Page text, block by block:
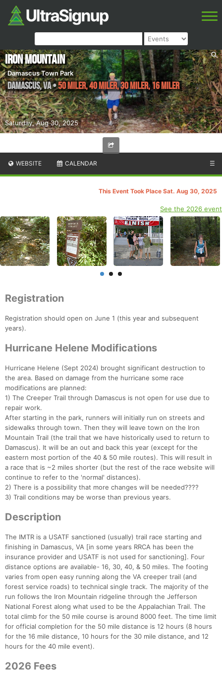
Saturday, Aug 30, 2025
Iron Mountain
Damascus Town Park
Damascus,VA•50 Miler, 40 Miler, 30 Miler, 16 Miler
WEBSITE CALENDAR ☰
This Event Took Place Sat. Aug 30, 2025
See the 2026 event
Registration
Registration should open on June 1 (this year and subsequent
years).
Hurricane Helene Modifications
Hurricane Helene (Sept 2024) brought significant destruction to
the area. Based on damage from the hurricane some race
modifications are planned:
1) The Creeper Trail through Damascus is not open for use due to
repair work.
After starting in the park, runners will initially run on streets and
sidewalks through town. Then they will leave town on the Iron
Mountain Trail (the trail that we have historically used to return to
Damascus). It will be an out and back this year (except for the
eastern most portion of the 40 & 50 mile routes). This will result in
a race that is ~2 miles shorter (but the rest of the race website will
continue to refer to the 'normal' distances).
2) There is a possibility that more changes will be needed????
3) Trail conditions may be worse than previous years.
Description
The IMTR is a USATF sanctioned (usually) trail race starting and
finishing in Damascus, VA [in some years RRCA has been the
insurance provider and USATF is not used for sanctioning]. Four
distance options are available- 16, 30, 40, & 50 miles. The footing
varies from open easy running along the VA creeper trail (and
forest service roads) to technical single track. The majority of the
run follows the Iron Mountain ridgeline through the Jefferson
National Forest along what used to be the Appalachian Trail. The
total climb for the 50 mile course is around 8000 feet. The time limit
for official completion for the 50 mile distance is 12 hours (8 hours
for the 16 mile distance, 10 hours for the 30 mile distance, and 12
hours for the 40 mile event).
2026 Fees